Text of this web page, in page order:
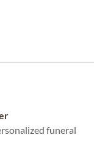
funeral